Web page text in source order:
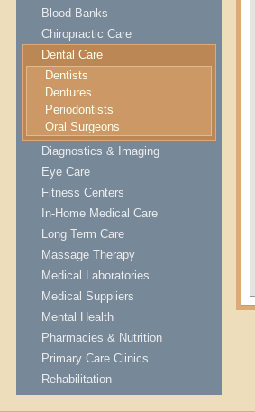
Blood Banks
Chiropractic Care
Dental Care
Dentists
Dentures
Periodontists
Oral Surgeons
Diagnostics & Imaging
Eye Care
Fitness Centers
In-Home Medical Care
Long Term Care
Massage Therapy
Medical Laboratories
Medical Suppliers
Mental Health
Pharmacies & Nutrition
Primary Care Clinics
Rehabilitation